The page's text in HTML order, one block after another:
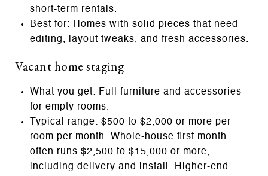
short‑term rentals.
Best for: Homes with solid pieces that need
editing, layout tweaks, and fresh accessories.
Vacant home staging
What you get: Full furniture and accessories
for empty rooms.
Typical range: $500 to $2,000 or more per
room per month. Whole‑house first month
often runs $2,500 to $15,000 or more,
including delivery and install. Higher‑end